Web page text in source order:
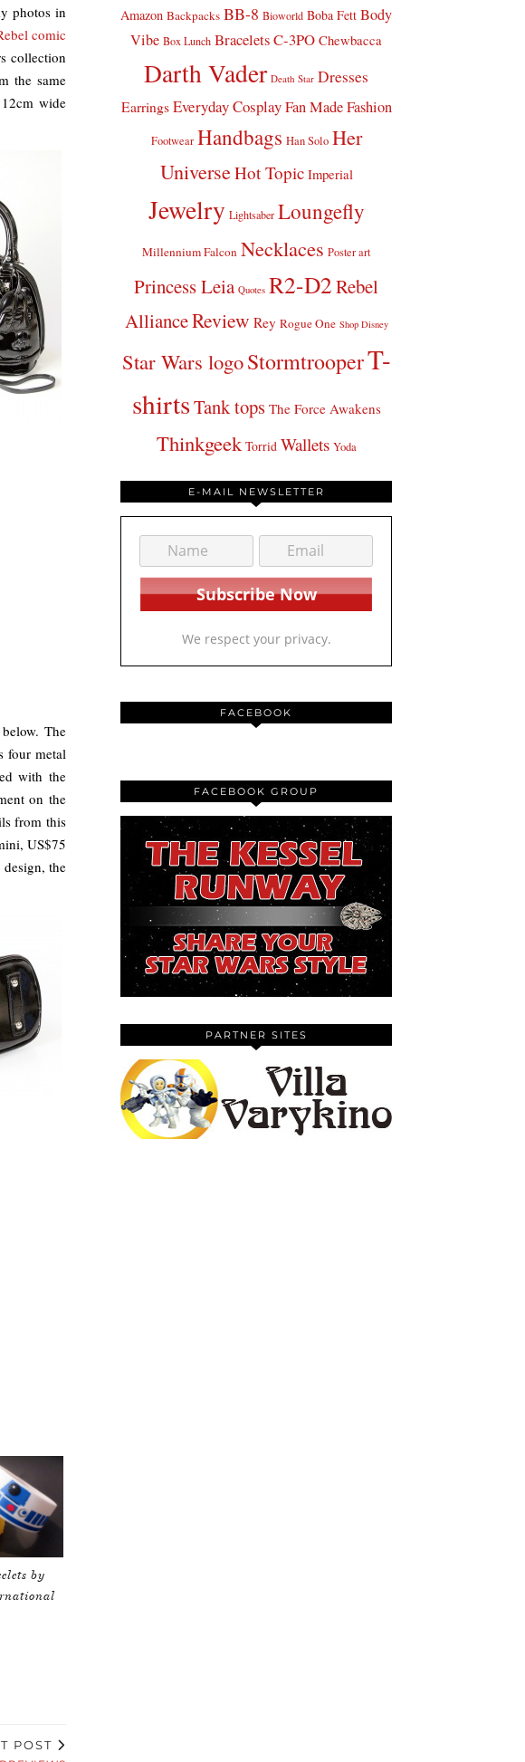
photos in
comic
collection
the same
wide
The
four metal
with the
on the
from this
US$75
the
by
POST
Amazon Backpacks BB-8 Bioworld Boba Fett Body
Vibe Box Lunch BraceletsC-3PO Chewbacca
Darth Vader Death Star Dresses
Earrings Everyday Cosplay Fan Made Fashion
Footwear Handbags Han Solo Her
UniverseHot Topic Imperial
Jewelry Lightsaber Loungefly
Millennium Falcon Necklaces Poster art
Princess Leia Quotes R2-D2Rebel
AllianceReview Rey Rogue One Shop Disney
Star Wars logoStormtrooperT-
shirtsTank tops The Force Awakens
Thinkgeek Torrid Wallets Yoda
E-MAIL NEWSLETTER
We respect your privacy.
FACEBOOK
FACEBOOK GROUP
PARTNER SITES